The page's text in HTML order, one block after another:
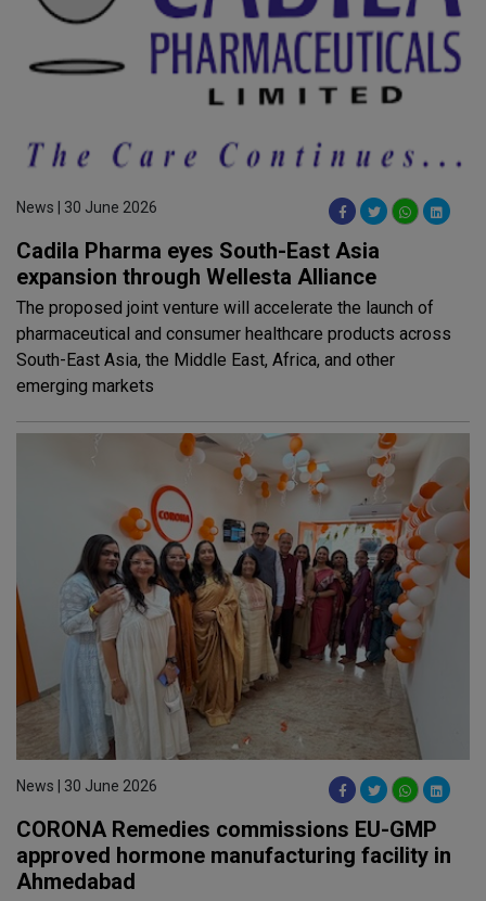
News | 30 June 2026
Cadila Pharma eyes South-East Asia
expansion through Wellesta Alliance
The proposed joint venture will accelerate the launch of
pharmaceutical and consumer healthcare products across
South-East Asia, the Middle East, Africa, and other
emerging markets
News | 30 June 2026
CORONA Remedies commissions EU-GMP
approved hormone manufacturing facility in
Ahmedabad